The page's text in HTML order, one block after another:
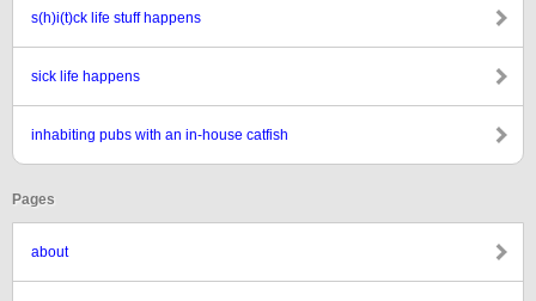
s(h)i(t)ck life stuff happens
sick life happens
inhabiting pubs with an in-house catfish
Pages
about